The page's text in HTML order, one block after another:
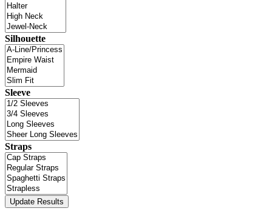
Silhouette
Sleeve
Straps